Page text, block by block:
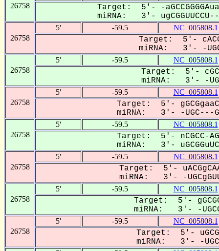
26758
Target: 5'- -
miRNA: 3'-
26758
5' -59.5 NC_005808.1
Target: 5'-
miRNA: 3'- -
26758
5' -59.5 NC_005808.1
Target: 5'-
miRNA: 3'- -
26758
5' -59.5 NC_005808.1
Target: 5'-
miRNA: 3'- -UGC---
26758
5' -59.5 NC_005808.1
Target: 5'- nCGCC-
miRNA: 3'-
26758
5' -59.5 NC_005808.1
Target: 5'-
miRNA: 3'- -
26758
5' -59.5 NC_005808.1
Target: 5'-
miRNA: 3'- -
26758
5' -59.5 NC_005808.1
Target: 5'-
miRNA: 3'- -